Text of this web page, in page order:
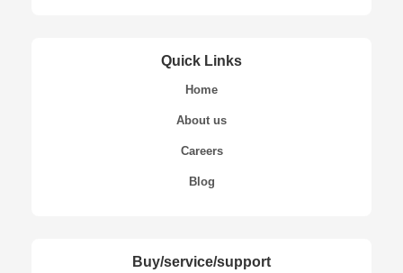
Quick Links
Home
About us
Careers
Blog
Buy/service/support